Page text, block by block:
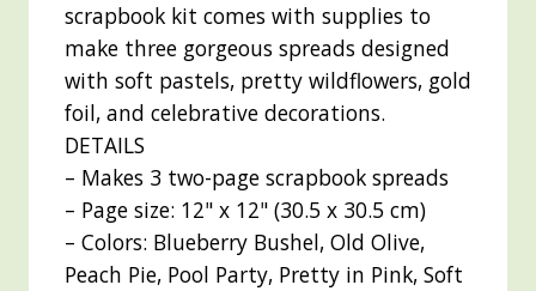
scrapbook kit comes with supplies to
make three gorgeous spreads designed
with soft pastels, pretty wildflowers, gold
foil, and celebrative decorations.
DETAILS
– Makes 3 two-page scrapbook spreads
– Page size: 12" x 12" (30.5 x 30.5 cm)
– Colors: Blueberry Bushel, Old Olive,
Peach Pie, Pool Party, Pretty in Pink, Soft